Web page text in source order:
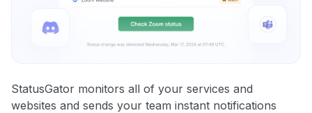
StatusGator monitors all of your services and
websites and sends your team instant notifications